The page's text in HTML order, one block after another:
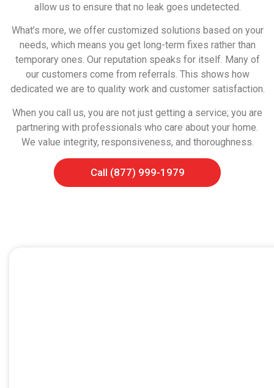
allow us to ensure that no leak goes undetected.
What’s more, we offer customized solutions based on your
needs, which means you get long-term fixes rather than
temporary ones. Our reputation speaks for itself. Many of
our customers come from referrals. This shows how
dedicated we are to quality work and customer satisfaction.
When you call us, you are not just getting a service; you are
partnering with professionals who care about your home.
We value integrity, responsiveness, and thoroughness.
Call (877) 999-1979